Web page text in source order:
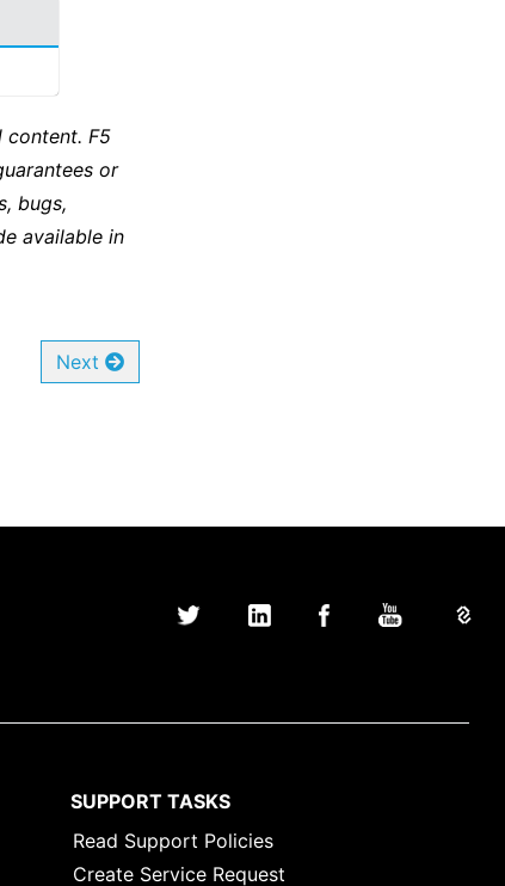
content. F5
or
bugs,
available in
Next
SUPPORT TASKS
Read Support Policies
Create Service Request